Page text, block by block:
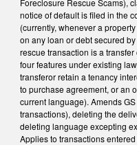
notice of default is filed in the
(currently, whenever a
on any loan or debt secured
rescue transaction is a
four features under existing
transferor retain a tenancy
to purchase agreement, or an
current language). Amends
transactions), deleting the
deleting language excepting
Applies to transactions